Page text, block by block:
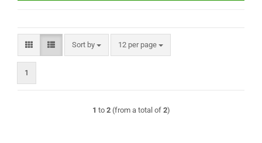
Sort by
Sort by 12 per page
per page
1
1 to 2(from a total of 2)